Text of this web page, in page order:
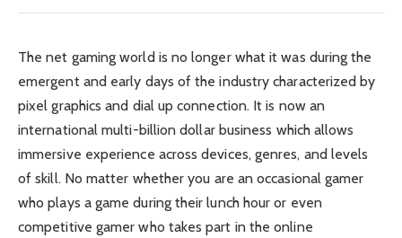
The net gaming world is no longer what it was during the
emergent and early days of the industry characterized by
pixel graphics and dial up connection. It is now an
international multi-billion dollar business which allows
immersive experience across devices, genres, and levels
of skill. No matter whether you are an occasional gamer
who plays a game during their lunch hour or even
competitive gamer who takes part in the online